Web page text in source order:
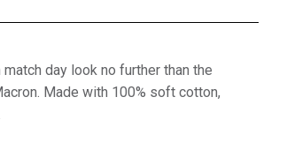
day look no further than the
Made with 100% soft cotton,